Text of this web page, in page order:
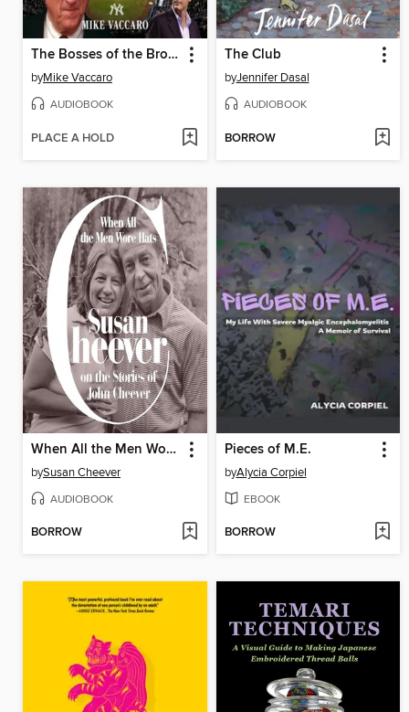
The Bosses of the Bronx
byMike Vaccaro
AUDIOBOOK
PLACE A HOLD
The Club
byJennifer Dasal
AUDIOBOOK
BORROW
When All the Men Wore Hats
bySusan Cheever
AUDIOBOOK
BORROW
Pieces of M.E.
byAlycia Corpiel
EBOOK
BORROW